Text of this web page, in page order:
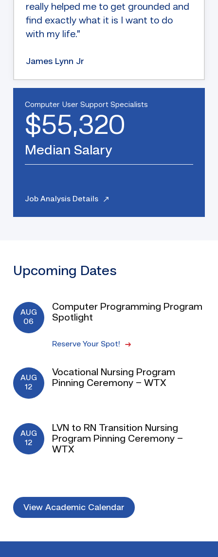
really helped me to get grounded and
find exactly what it is I want to do
with my life.”
James Lynn Jr
Computer User Support Specialists
$55,320
Median Salary
Job Analysis Details
Upcoming Dates
AUG
06
Computer Programming Program
Spotlight
Reserve Your Spot!
AUG
12
Vocational Nursing Program
Pinning Ceremony – WTX
AUG
12
LVN to RN Transition Nursing
Program Pinning Ceremony –
WTX
View Academic Calendar